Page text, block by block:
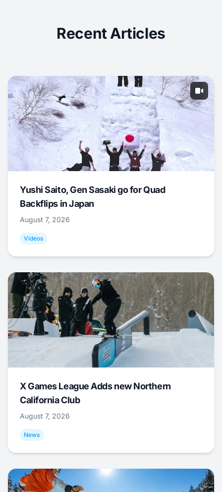
Recent Articles
Yushi Saito, Gen Sasaki go for Quad
Backflips in Japan
August 7, 2026
Videos
X Games League Adds new Northern
California Club
August 7, 2026
News